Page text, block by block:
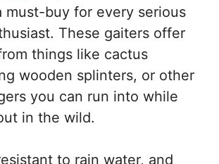
must-buy for every serious
These gaiters offer
things like cactus
wooden splinters, or other
you can run into while
in the wild.
to rain water, and